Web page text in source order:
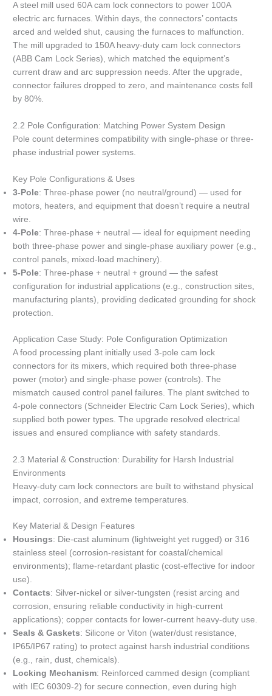
A steel mill used 60A cam lock connectors to power 100A
electric arc furnaces. Within days, the connectors’ contacts
arced and welded shut, causing the furnaces to malfunction.
The mill upgraded to 150A heavy-duty cam lock connectors
(ABB Cam Lock Series), which matched the equipment’s
current draw and arc suppression needs. After the upgrade,
connector failures dropped to zero, and maintenance costs fell
by 80%.
2.2 Pole Configuration: Matching Power System Design
Pole count determines compatibility with single-phase or three-
phase industrial power systems.
Key Pole Configurations & Uses
3-Pole: Three-phase power (no neutral/ground) — used for
motors, heaters, and equipment that doesn’t require a neutral
wire.
4-Pole: Three-phase + neutral — ideal for equipment needing
both three-phase power and single-phase auxiliary power (e.g.,
control panels, mixed-load machinery).
5-Pole: Three-phase + neutral + ground — the safest
configuration for industrial applications (e.g., construction sites,
manufacturing plants), providing dedicated grounding for shock
protection.
Application Case Study: Pole Configuration Optimization
A food processing plant initially used 3-pole cam lock
connectors for its mixers, which required both three-phase
power (motor) and single-phase power (controls). The
mismatch caused control panel failures. The plant switched to
4-pole connectors (Schneider Electric Cam Lock Series), which
supplied both power types. The upgrade resolved electrical
issues and ensured compliance with safety standards.
2.3 Material & Construction: Durability for Harsh Industrial
Environments
Heavy-duty cam lock connectors are built to withstand physical
impact, corrosion, and extreme temperatures.
Key Material & Design Features
Housings: Die-cast aluminum (lightweight yet rugged) or 316
stainless steel (corrosion-resistant for coastal/chemical
environments); flame-retardant plastic (cost-effective for indoor
use).
Contacts: Silver-nickel or silver-tungsten (resist arcing and
corrosion, ensuring reliable conductivity in high-current
applications); copper contacts for lower-current heavy-duty use.
Seals & Gaskets: Silicone or Viton (water/dust resistance,
IP65/IP67 rating) to protect against harsh industrial conditions
(e.g., rain, dust, chemicals).
Locking Mechanism: Reinforced cammed design (compliant
with IEC 60309-2) for secure connection, even during high